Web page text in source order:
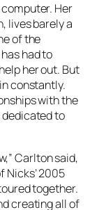
computer. Her
lives barely a
of the
had to
her out. But
constantly.
with the
dedicated to
Carlton said,
Nicks’ 2005
together.
creating all of